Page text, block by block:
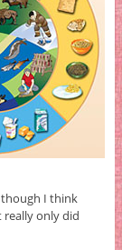
though I think
really only did